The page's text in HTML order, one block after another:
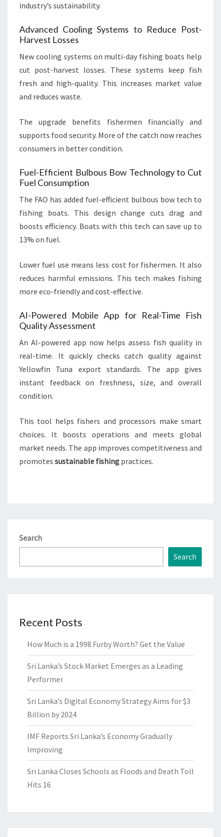
industry’s sustainability.
Advanced Cooling Systems to Reduce Post-
Harvest Losses
New cooling systems on multi-day fishing boats help
cut post-harvest losses. These systems keep fish
fresh and high-quality. This increases market value
and reduces waste.
The upgrade benefits fishermen financially and
supports food security. More of the catch now reaches
consumers in better condition.
Fuel-Efficient Bulbous Bow Technology to Cut
Fuel Consumption
The FAO has added fuel-efficient bulbous bow tech to
fishing boats. This design change cuts drag and
boosts efficiency. Boats with this tech can save up to
13% on fuel.
Lower fuel use means less cost for fishermen. It also
reduces harmful emissions. This tech makes fishing
more eco-friendly and cost-effective.
AI-Powered Mobile App for Real-Time Fish
Quality Assessment
An AI-powered app now helps assess fish quality in
real-time. It quickly checks catch quality against
Yellowfin Tuna export standards. The app gives
instant feedback on freshness, size, and overall
condition.
This tool helps fishers and processors make smart
choices. It boosts operations and meets global
market needs. The app improves competitiveness and
promotes sustainable fishing practices.
Search
Search
Recent Posts
How Much is a 1998 Furby Worth? Get the Value
Sri Lanka’s Stock Market Emerges as a Leading
Performer
Sri Lanka’s Digital Economy Strategy Aims for $3
Billion by 2024
IMF Reports Sri Lanka’s Economy Gradually
Improving
Sri Lanka Closes Schools as Floods and Death Toll
Hits 16